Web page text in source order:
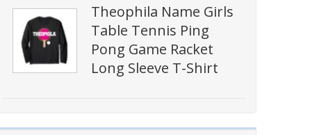
Theophila Name Girls
Table Tennis Ping
Pong Game Racket
Long Sleeve T-Shirt